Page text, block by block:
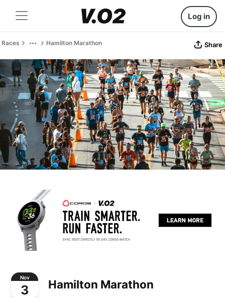
Log in
Races Hamilton Marathon Share
Nov
3 Hamilton Marathon